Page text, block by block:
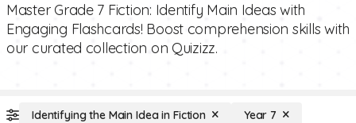
Master Grade 7 Fiction: Identify Main Ideas with
Engaging Flashcards! Boost comprehension skills with
our curated collection on Quizizz.
Identifying the Main Idea in Fiction Year 7